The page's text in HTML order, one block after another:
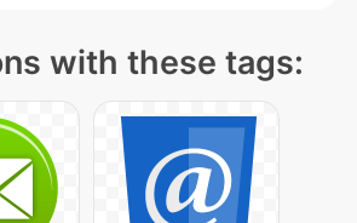
with these tags: